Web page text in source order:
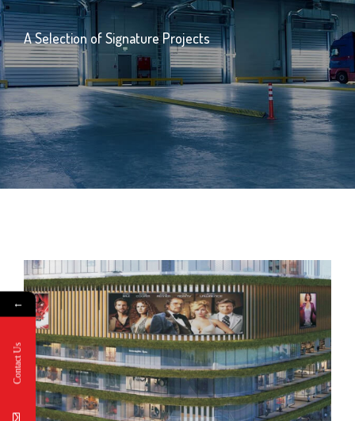
A Selection of Signature Projects
←
Contact Us